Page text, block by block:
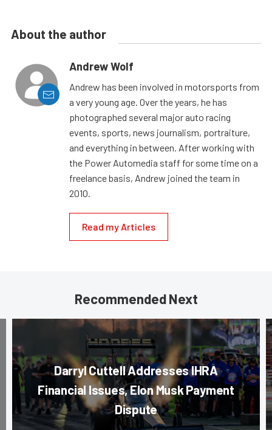
About the author
Andrew Wolf
Andrew has been involved in motorsports from
a very young age. Over the years, he has
photographed several major auto racing
events, sports, news journalism, portraiture,
and everything in between. After working with
the Power Automedia staff for some time on a
freelance basis, Andrew joined the team in
2010.
Read my Articles
Recommended Next
Darryl Cuttell Addresses IHRA
Financial Issues, Elon Musk Payment
Dispute